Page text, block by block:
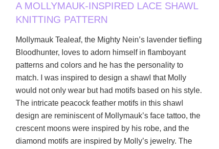
A MOLLYMAUK-INSPIRED LACE SHAWL
KNITTING PATTERN
Mollymauk Tealeaf, the Mighty Nein’s lavender tiefling
Bloodhunter, loves to adorn himself in flamboyant
patterns and colors and he has the personality to
match. I was inspired to design a shawl that Molly
would not only wear but had motifs based on his style.
The intricate peacock feather motifs in this shawl
design are reminiscent of Mollymauk’s face tattoo, the
crescent moons were inspired by his robe, and the
diamond motifs are inspired by Molly’s jewelry. The